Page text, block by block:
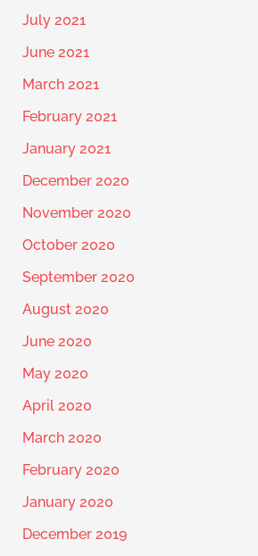
July 2021
June 2021
March 2021
February 2021
January 2021
December 2020
November 2020
October 2020
September 2020
August 2020
June 2020
May 2020
April 2020
March 2020
February 2020
January 2020
December 2019